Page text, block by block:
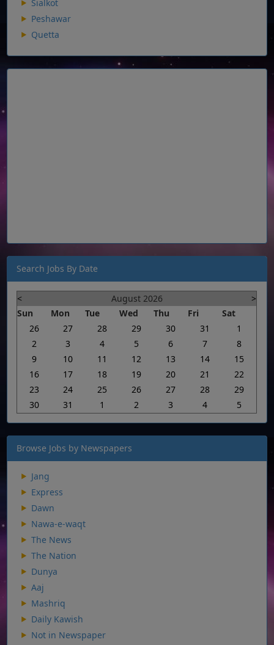
Sialkot
Peshawar
Quetta
Search Jobs By Date
< August 2026
>
Sun
Mon Tue Wed Thu Fri
Sat
26
27 28 29 30 31
1
2
3 4 5 6 7
8
9
10 11 12 13 14
15
16
17 18 19 20 21
22
23
24 25 26 27 28
29
30
31 1 2 3 4 5
Browse Jobs by Newspapers
Jang
Express
Dawn
Nawa-e-waqt
The News
The Nation
Dunya
Aaj
Mashriq
Daily Kawish
Not in Newspaper